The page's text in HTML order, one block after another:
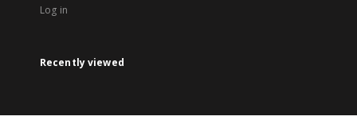
Log in
Recently viewed